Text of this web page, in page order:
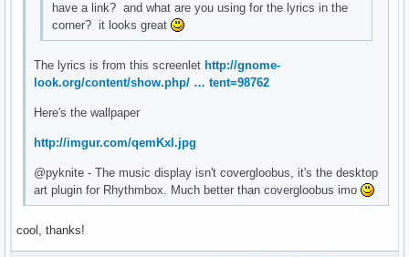
have a link? and what are you using for the lyrics in the
corner? it looks great
The lyrics is from this screenlet http://gnome-
look.org/content/show.php/ … tent=98762
Here's the wallpaper
http://imgur.com/qemKxl.jpg
@pyknite - The music display isn't covergloobus, it's the desktop
art plugin for Rhythmbox. Much better than covergloobus imo
cool, thanks!